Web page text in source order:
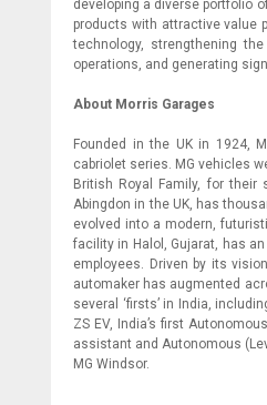
developing a diverse portfolio
products with attractive value
technology, strengthening
operations, and generating
About Morris Garages
Founded in the UK in 1924,
cabriolet series. MG vehicles
British Royal Family, for their
Abingdon in the UK, has
evolved into a modern,
facility in Halol, Gujarat, has
employees. Driven by its
automaker has augmented
several ‘firsts’ in India,
ZS EV, India’s first
assistant and Autonomous
MG Windsor.